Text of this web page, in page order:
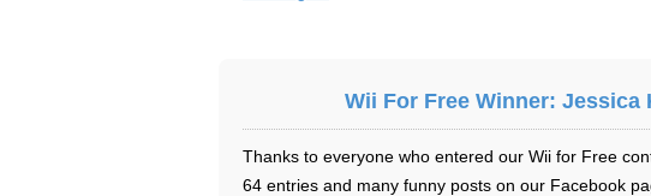
Wii For Free Winner: Jessica
Thanks to everyone who entered our Wii for Free
64 entries and many funny posts on our Facebook